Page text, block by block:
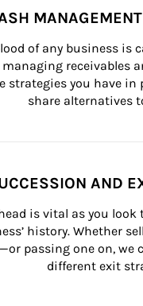
of any business is
receivables
strategies you have in
share alternatives
AND
is vital as you
history. Whether
passing one on, we
different exit